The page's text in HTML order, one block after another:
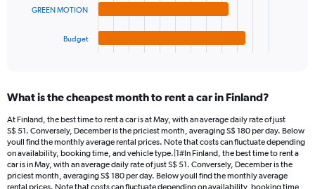
chart
Range:
4
categories.
The
chart
has
1
GREEN MOTION
Budget
What is the cheapest month to rent a car in Finland?
At Finland, the best time to rent a car is at May, with an average daily rate of just
S$ 51. Conversely, December is the priciest month, averaging S$ 180 per day. Below
youll find the monthly average rental prices. Note that costs can fluctuate depending
on availability, booking time, and vehicle type.|1#In Finland, the best time to rent a
car is in May, with an average daily rate of just S$ 51. Conversely, December is the
priciest month, averaging S$ 180 per day. Below youll find the monthly average
rental prices. Note that costs can fluctuate depending on availability, booking time,